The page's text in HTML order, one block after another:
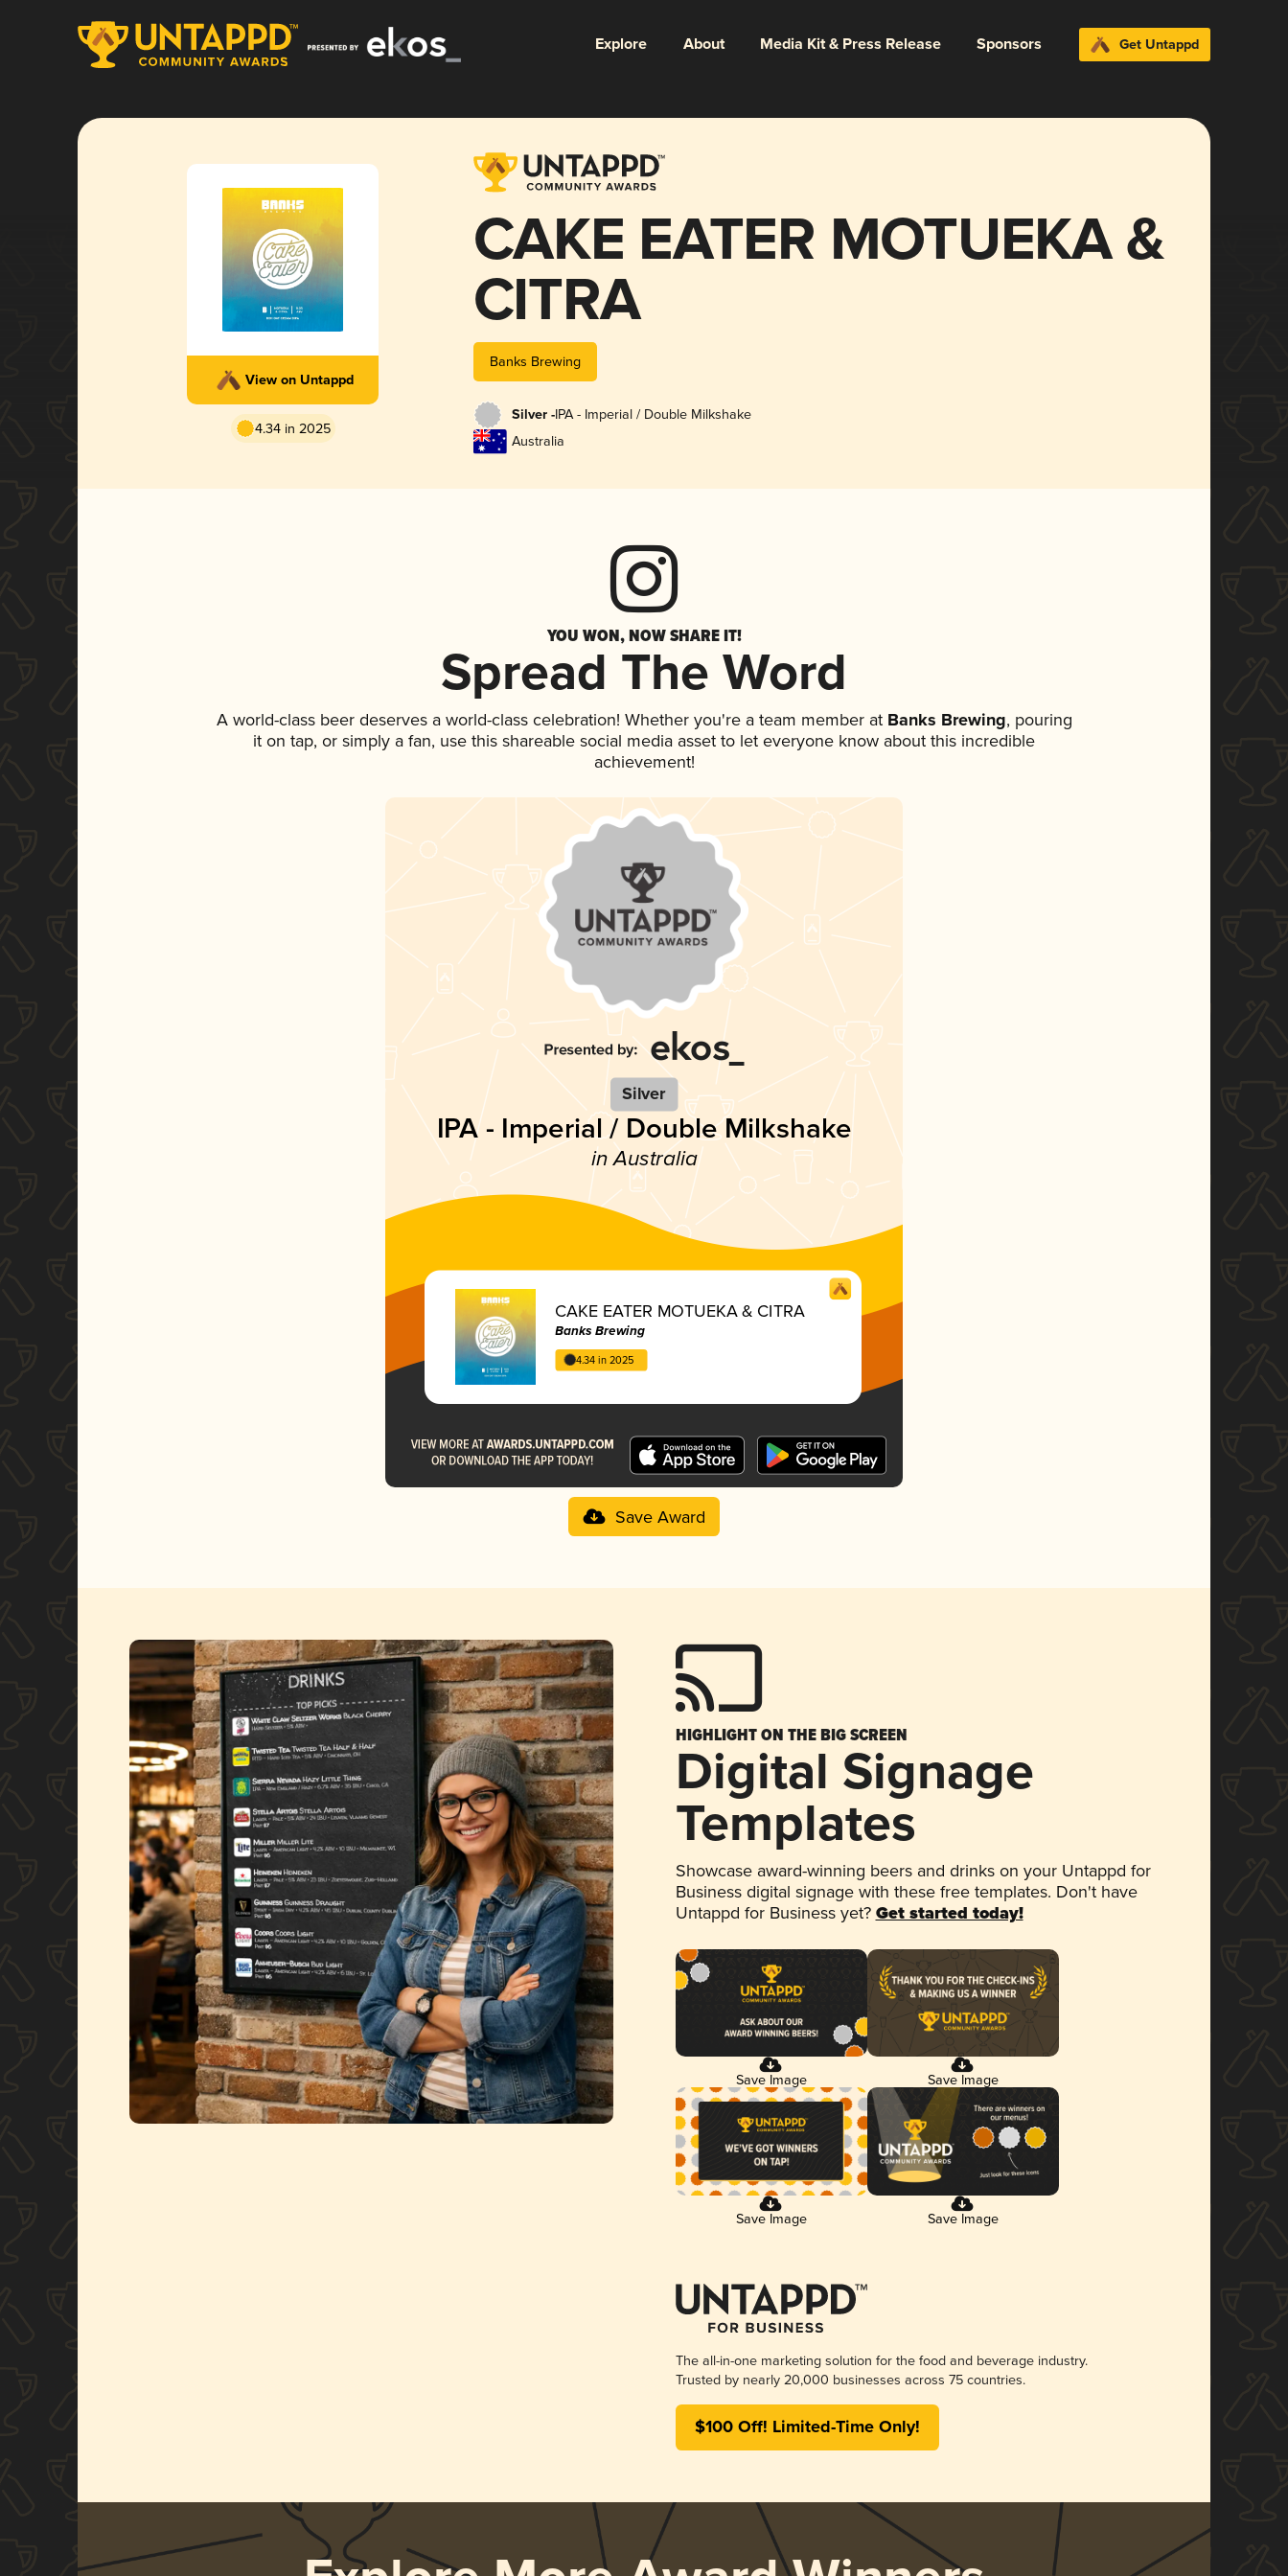
Explore About Media Kit & Press Release Sponsors Get Untappd
View on Untappd
4.34 in 2025
CAKE EATER MOTUEKA &
CITRA
Banks Brewing
Silver -IPA - Imperial / Double Milkshake
Australia
YOU WON, NOW SHARE IT!
Spread The Word
A world-class beer deserves a world-class celebration! Whether you're a team member atBanks Brewing, pouring
it on tap, or simply a fan, use this shareable social media asset to let everyone know about this incredible
achievement!
Silver
IPA - Imperial / Double Milkshake
in Australia
CAKE EATER MOTUEKA & CITRA
Banks Brewing
4.34 in 2025
Save Award
HIGHLIGHT ON THE BIG SCREEN
Digital Signage
Templates
Showcase award-winning beers and drinks on your Untappd for
Business digital signage with these free templates. Don't have
Untappd for Business yet? Get started today!
Save Image Save Image
Save Image Save Image
The all-in-one marketing solution for the food and beverage industry.
Trusted by nearly 20,000 businesses across 75 countries.
$100 Off! Limited-Time Only!